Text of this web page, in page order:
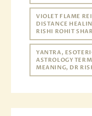
VIOLET FLAME
DISTANCE
RISHI ROHIT
YANTRA,
ASTROLOGY
MEANING, DR